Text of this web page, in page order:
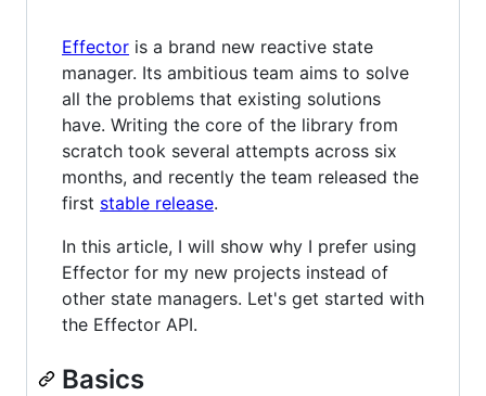
Effector is a brand new reactive state
manager. Its ambitious team aims to solve
all the problems that existing solutions
have. Writing the core of the library from
scratch took several attempts across six
months, and recently the team released the
first stable release.
In this article, I will show why I prefer using
Effector for my new projects instead of
other state managers. Let's get started with
the Effector API.
Basics